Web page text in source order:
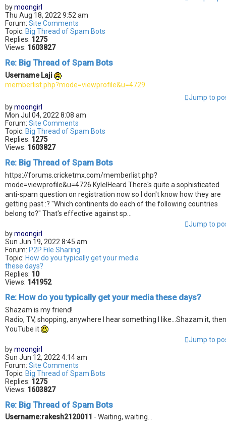
bymoongirl
Thu Aug 18, 2022 9:52 am
Forum: Site Comments
Topic: Big Thread of Spam Bots
Replies: 1275
Views: 1603827
Re: Big Thread of Spam Bots
Username Laji
memberlist.php?mode=viewprofile&u=4729
Jump to
bymoongirl
Mon Jul 04, 2022 8:08 am
Forum: Site Comments
Topic: Big Thread of Spam Bots
Replies: 1275
Views: 1603827
Re: Big Thread of Spam Bots
https://forums.cricketmx.com/memberlist.php?
mode=viewprofile&u=4726 KyleIHeard There's quite a sophisticated
anti-spam question on registration now so I don't know how they are
getting past :? "Which continents do each of the following countries
belong to?" That's effective against sp...
Jump to
bymoongirl
Sun Jun 19, 2022 8:45 am
Forum: P2P File Sharing
Topic: How do you typically get your media
these days?
Replies: 10
Views: 141952
Re: How do you typically get your media these days?
Shazam is my friend!
Radio, TV, shopping, anywhere I hear something I like...Shazam it, then
YouTube it
Jump to
bymoongirl
Sun Jun 12, 2022 4:14 am
Forum: Site Comments
Topic: Big Thread of Spam Bots
Replies: 1275
Views: 1603827
Re: Big Thread of Spam Bots
Username:rakesh2120011 - Waiting, waiting...